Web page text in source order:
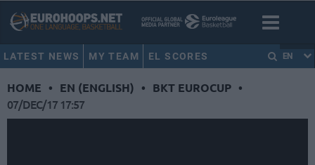
LATEST NEWS MY TEAM EL SCORES EN
HOME • EN (ENGLISH) • BKT EUROCUP •
07/DEC/17 17:57